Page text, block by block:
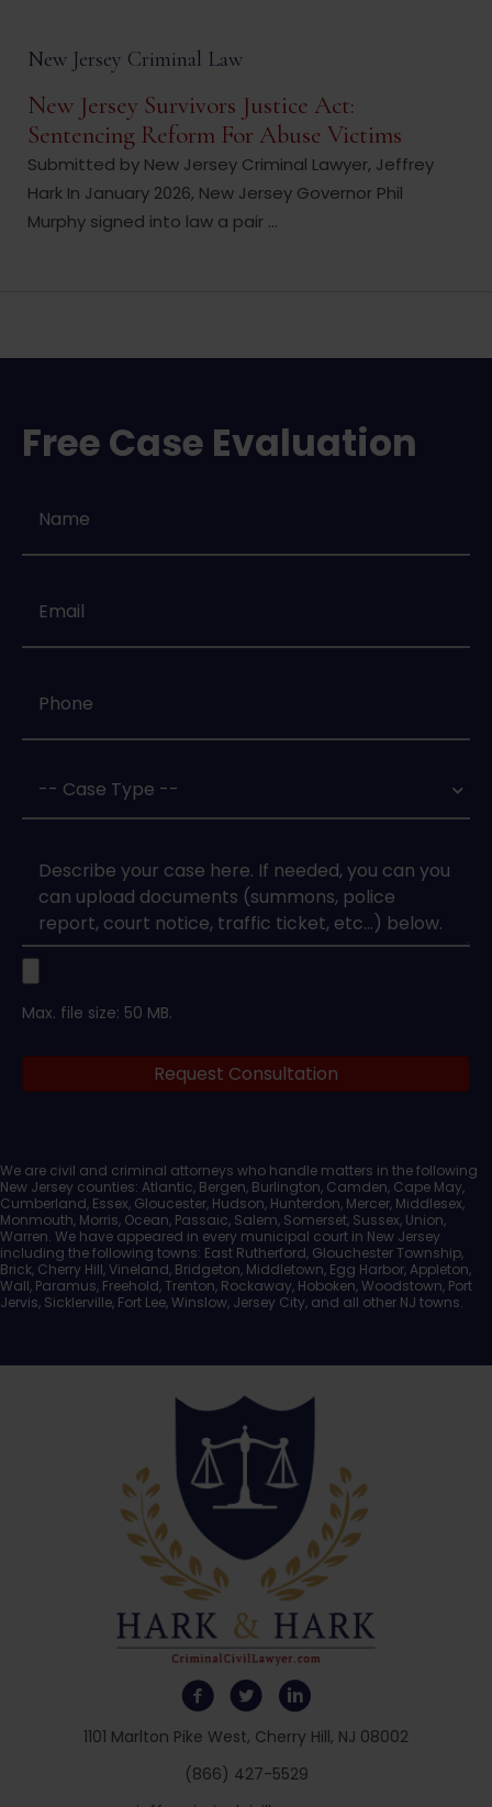
New Jersey Criminal Law
New Jersey Survivors Justice Act:
Sentencing Reform For Abuse Victims
Submitted by New Jersey Criminal Lawyer, Jeffrey
Hark In January 2026, New Jersey Governor Phil
Murphy signed into law a pair ...
1101 Marlton Pike West, Cherry Hill, NJ 08002
(866) 427-5529
Free Case Evaluation
Upload
Documents
Max. file size: 50 MB.
Request Consultation
We are civil and criminal attorneys who handle matters in the following
New Jersey counties: Atlantic, Bergen, Burlington, Camden, Cape May,
Cumberland, Essex, Gloucester, Hudson, Hunterdon, Mercer, Middlesex,
Monmouth, Morris, Ocean, Passaic, Salem, Somerset, Sussex, Union,
Warren. We have appeared in every municipal court in New Jersey
including the following towns: East Rutherford, Glouchester Township,
Brick, Cherry Hill, Vineland, Bridgeton, Middletown, Egg Harbor, Appleton,
Wall, Paramus, Freehold, Trenton, Rockaway, Hoboken, Woodstown, Port
Jervis, Sicklerville, Fort Lee, Winslow, Jersey City, and all other NJ towns.